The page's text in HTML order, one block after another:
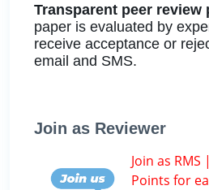
Transparent peer review
paper is evaluated by
receive acceptance or
email and SMS.
Join as Reviewer
Join as
Points for